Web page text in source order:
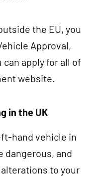
the EU, you
Approval,
can apply for all of
website.
in the UK
hand vehicle in
dangerous, and
alterations to your